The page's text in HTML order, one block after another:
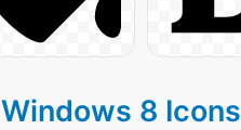
Windows 8 Icons